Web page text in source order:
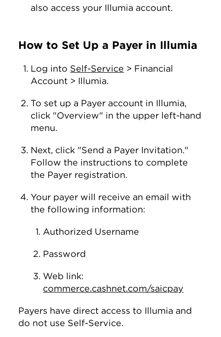
also access your Illumia account.
How to Set Up a Payer in Illumia
Log into Self-Service > Financial
Account > Illumia.
To set up a Payer account in Illumia,
click "Overview" in the upper left-hand
menu.
Next, click "Send a Payer Invitation."
Follow the instructions to complete
the Payer registration.
Your payer will receive an email with
the following information:
Authorized Username
Password
Web link:
commerce.cashnet.com/saicpay
Payers have direct access to Illumia and
do not use Self-Service.